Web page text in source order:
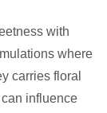
with
where
carries floral
influence